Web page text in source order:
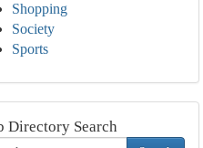
Shopping
Society
Sports
Directory Search